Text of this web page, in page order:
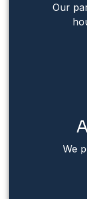
Our
We